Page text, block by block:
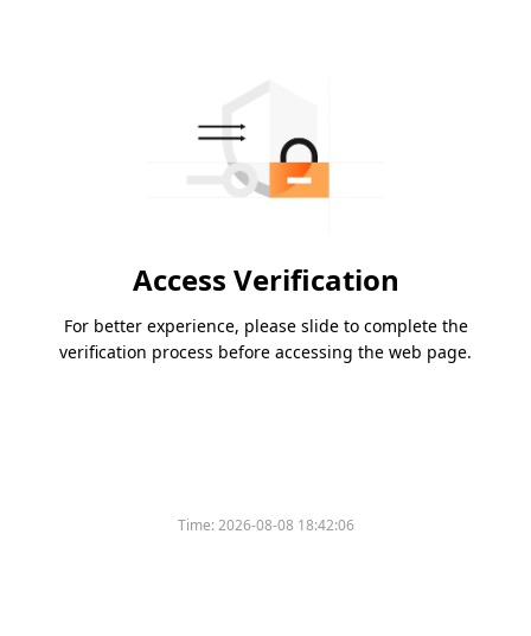
Access Verification
For better experience, please slide to complete the
verification process before accessing the web page.
Time:2026-08-08 18:42:06